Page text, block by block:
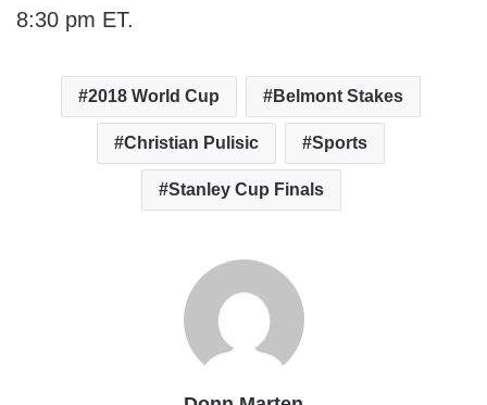
8:30 pm ET.
2018 World Cup Belmont Stakes
Christian Pulisic Sports
Stanley Cup Finals